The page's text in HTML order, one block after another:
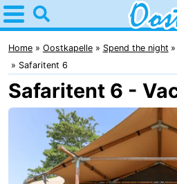
Home
Oostkapelle
Tips
For
Oranjezon
Spend
Home Oostkapelle Spend the night
Safaritent 6
Safaritent 6 -